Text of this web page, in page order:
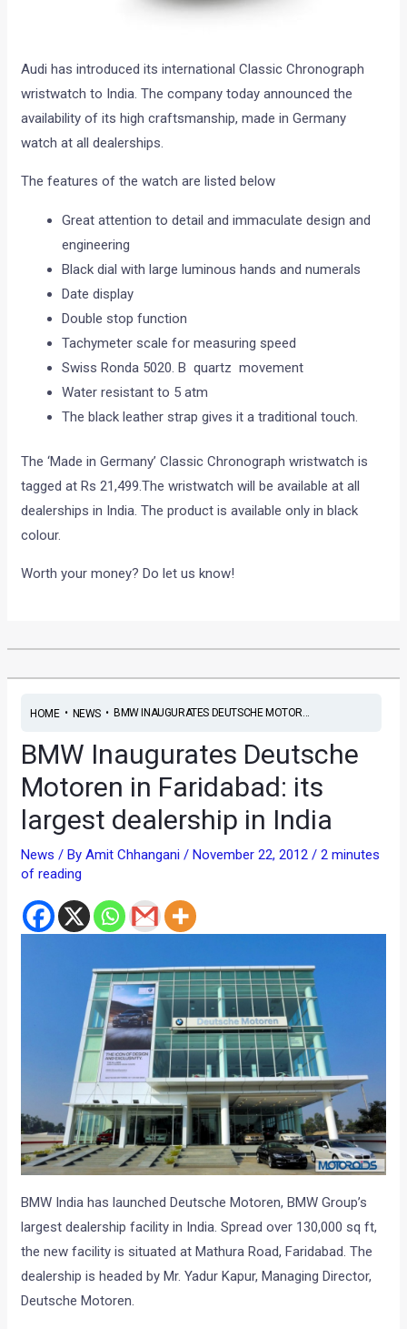
Audi has introduced its international Classic Chronograph
wristwatch to India. The company today announced the
availability of its high craftsmanship, made in Germany
watch at all dealerships.
The features of the watch are listed below
Great attention to detail and immaculate design and
engineering
Black dial with large luminous hands and numerals
Date display
Double stop function
Tachymeter scale for measuring speed
Swiss Ronda 5020. B quartz movement
Water resistant to 5 atm
The black leather strap gives it a traditional touch.
The ‘Made in Germany’ Classic Chronograph wristwatch is
tagged at Rs 21,499.The wristwatch will be available at all
dealerships in India. The product is available only in black
colour.
Worth your money? Do let us know!
HOME• NEWS• BMW INAUGURATES DEUTSCHE MOTOR...
BMW Inaugurates Deutsche
Motoren in Faridabad: its
largest dealership in India
News / ByAmit Chhangani/November 22, 2012/2 minutes
of reading
BMW India has launched Deutsche Motoren, BMW Group’s
largest dealership facility in India. Spread over 130,000 sq ft,
the new facility is situated at Mathura Road, Faridabad. The
dealership is headed by Mr. Yadur Kapur, Managing Director,
Deutsche Motoren.